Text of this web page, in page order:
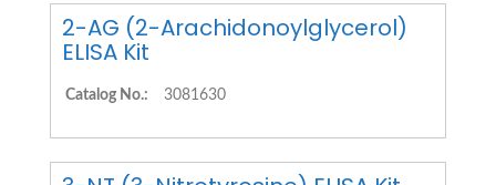
2-AG (2-Arachidonoylglycerol)
ELISA Kit
Catalog No.: 3081630